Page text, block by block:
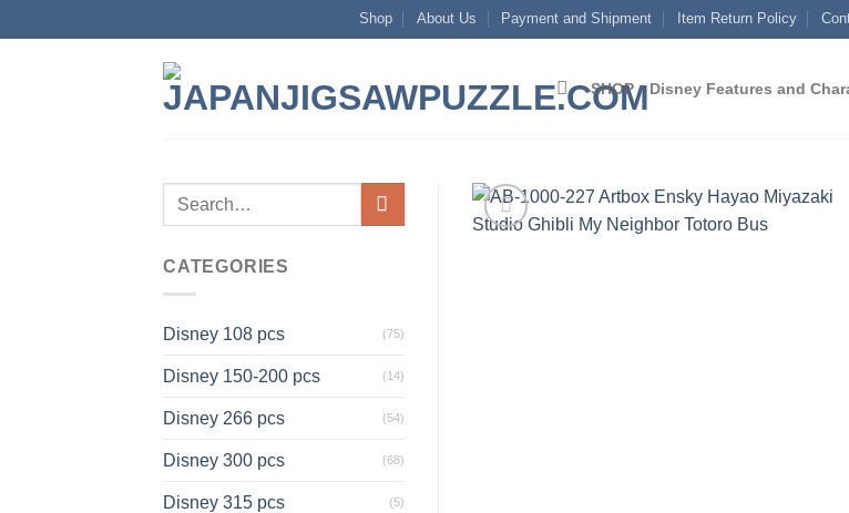
to
Shop About Us Payment and Shipment Item Return Policy
SHOP Disney Features and
Search
CATEGORIES
Disney 108 pcs (75)
Disney 150-200 pcs (14)
Disney 266 pcs (54)
Disney 300 pcs (68)
Disney 315 pcs (5)